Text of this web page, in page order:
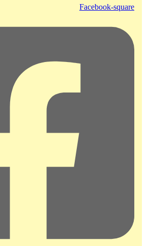
Facebook-square